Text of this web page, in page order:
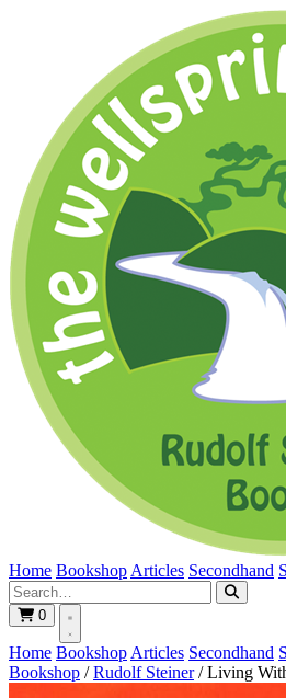
Home Bookshop Articles Secondhand
0
Home Bookshop Articles Secondhand
Bookshop / Rudolf Steiner / Living